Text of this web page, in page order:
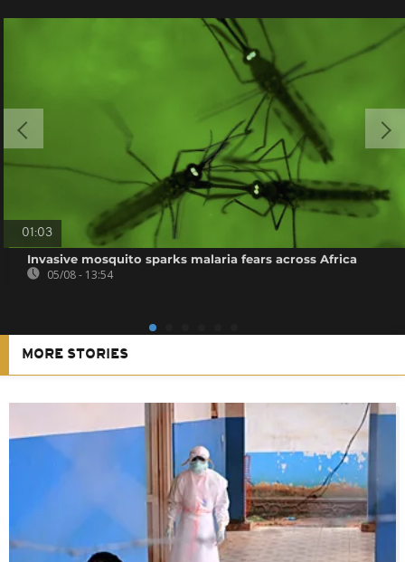
01:03
Invasive mosquito sparks malaria fears across Africa
05/08 - 13:54
MORE STORIES